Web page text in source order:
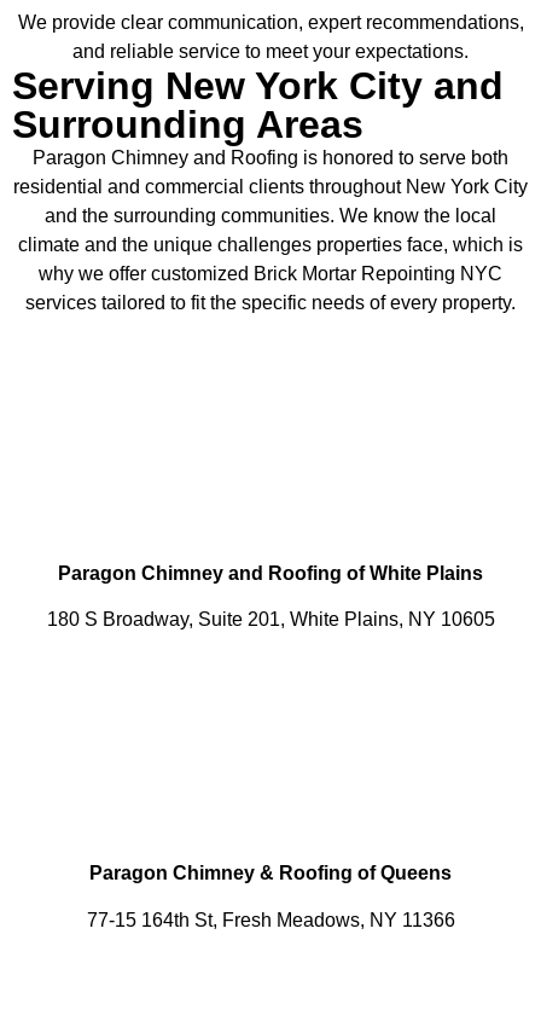
We provide clear communication, expert recommendations,
and reliable service to meet your expectations.
Serving New York City and
Surrounding Areas
Paragon Chimney and Roofing is honored to serve both
residential and commercial clients throughout New York City
and the surrounding communities. We know the local
climate and the unique challenges properties face, which is
why we offer customized Brick Mortar Repointing NYC
services tailored to fit the specific needs of every property.
Paragon Chimney and Roofing of White Plains
180 S Broadway, Suite 201, White Plains, NY 10605
Paragon Chimney & Roofing of Queens
77-15 164th St, Fresh Meadows, NY 11366